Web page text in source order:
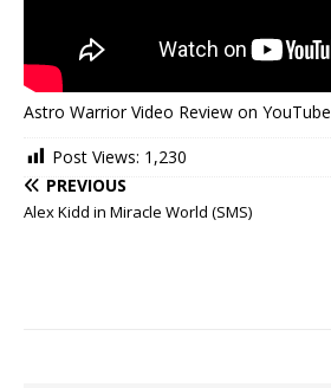
Astro Warrior Video Review on YouTube
Post Views: 1,230
PREVIOUS
Alex Kidd in Miracle World (SMS)